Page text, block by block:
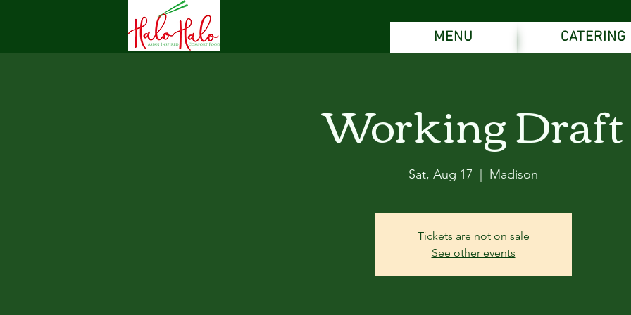
MENU CATERING
Working Draft
Sat, Aug 17 Madison
Tickets are not on sale
See other events